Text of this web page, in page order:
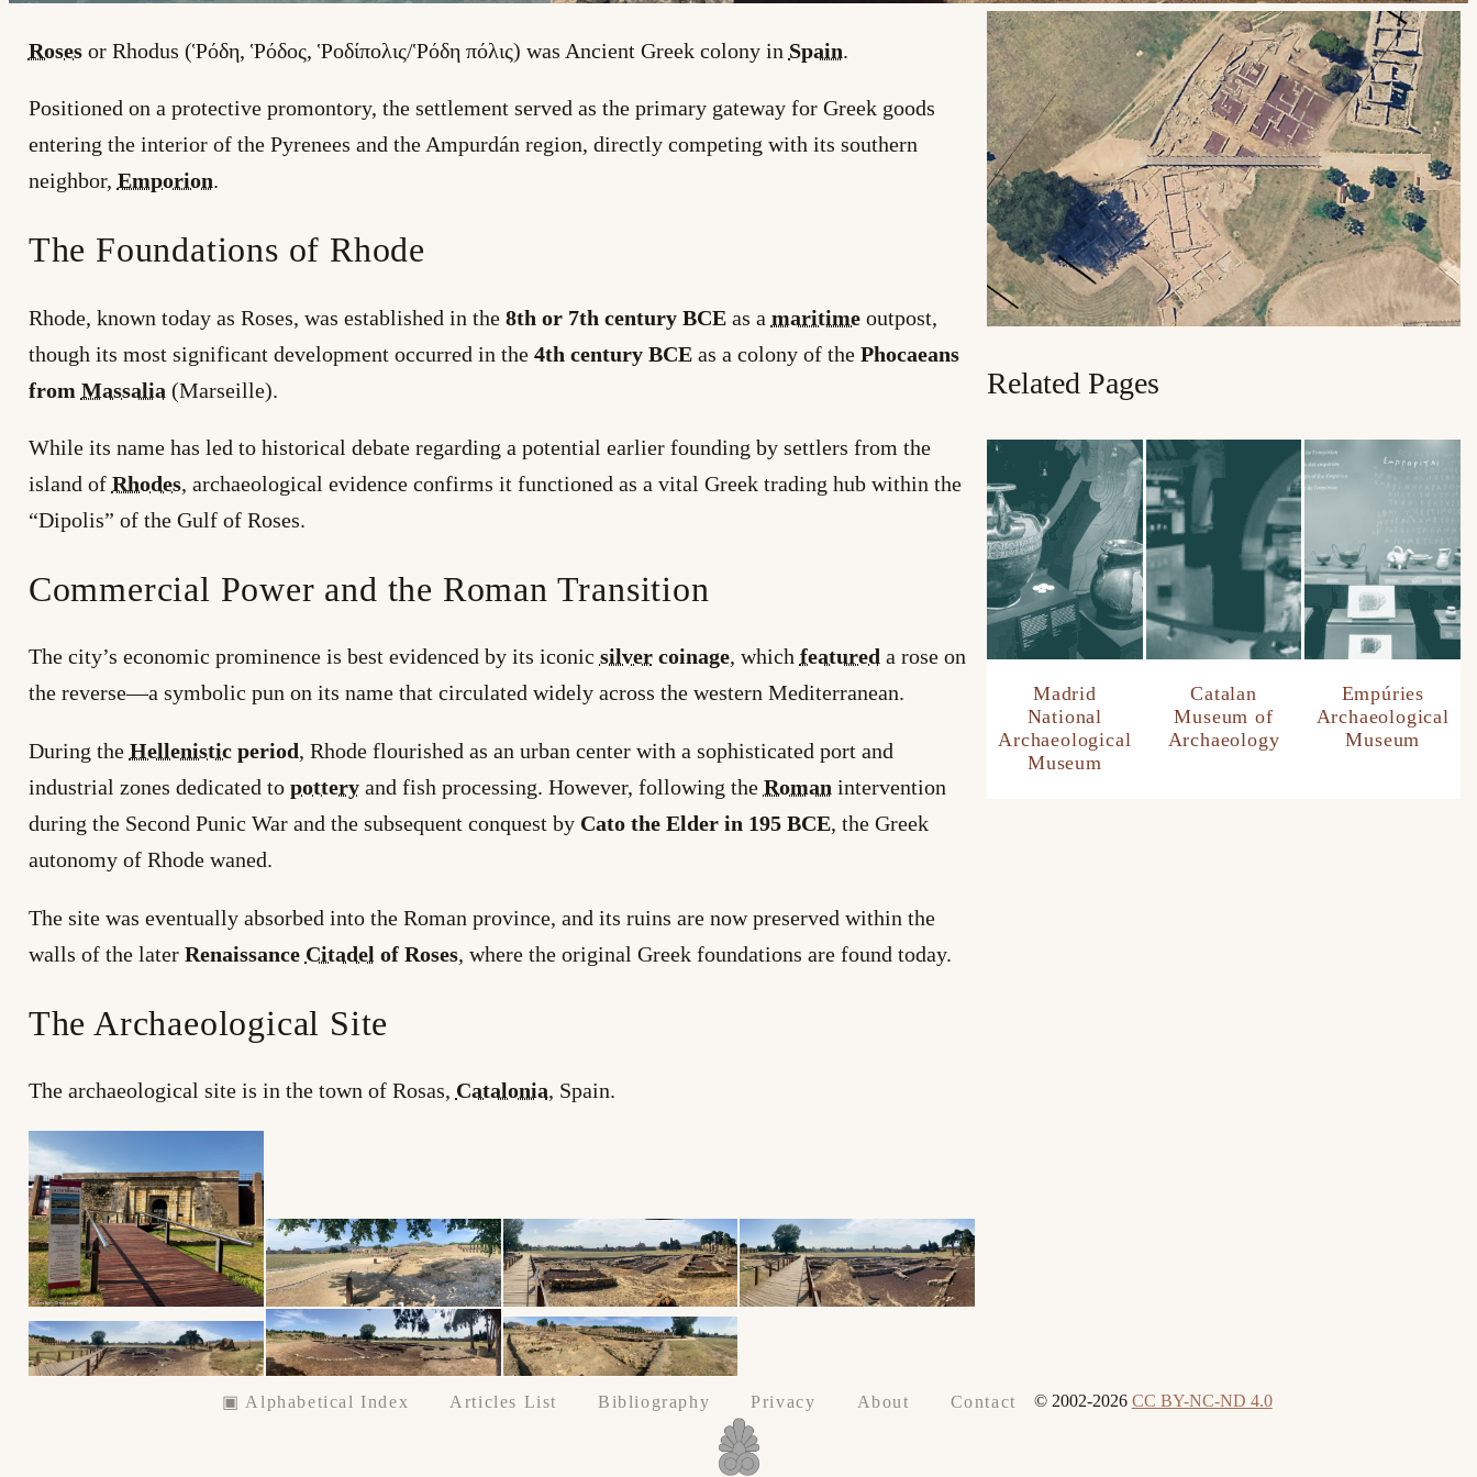
Rosesor Rhodus (Ῥόδη, Ῥόδος, Ῥοδίπολις/Ῥόδη πόλις) was Ancient Greek colony in Spain.
Positioned on a protective promontory, the settlement served as the primary gateway for Greek goods
entering the interior of the Pyrenees and the Ampurdán region, directly competing with its southern
neighbor, Emporion.
The Foundations of Rhode
Rhode, known today as Roses, was established in the 8th or 7th century BCEas a maritimeoutpost,
though its most significant development occurred in the 4th century BCEas a colony of the Phocaeans
from Massalia (Marseille).
While its name has led to historical debate regarding a potential earlier founding by settlers from the
island of Rhodes, archaeological evidence confirms it functioned as a vital Greek trading hub within the
“Dipolis” of the Gulf of Roses.
Commercial Power and the Roman Transition
The city’s economic prominence is best evidenced by its iconic silvercoinage, which featureda rose on
the reverse—a symbolic pun on its name that circulated widely across the western Mediterranean.
During the Hellenisticperiod, Rhode flourished as an urban center with a sophisticated port and
industrial zones dedicated to potteryand fish processing. However, following the Roman intervention
during the Second Punic War and the subsequent conquest by Cato the Elder in 195 BCE, the Greek
autonomy of Rhode waned.
The site was eventually absorbed into the Roman province, and its ruins are now preserved within the
walls of the later Renaissance Citadel of Roses, where the original Greek foundations are found today.
The Archaeological Site
The archaeological site is in the town of Rosas, Catalonia, Spain.
Related Pages
Madrid
National
Archaeological
Museum
Catalan
Museum of
Archaeology
Empúries
Archaeological
Museum
▣ Alphabetical Index Articles List Bibliography Privacy About Contact © 2002-2026 CC BY-NC-ND 4.0